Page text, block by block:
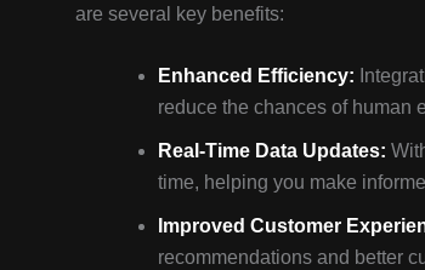
are several key benefits:
Enhanced Efficiency:
reduce the chances of human
Real-Time Data Updates:
time, helping you make
Improved Customer
recommendations and better